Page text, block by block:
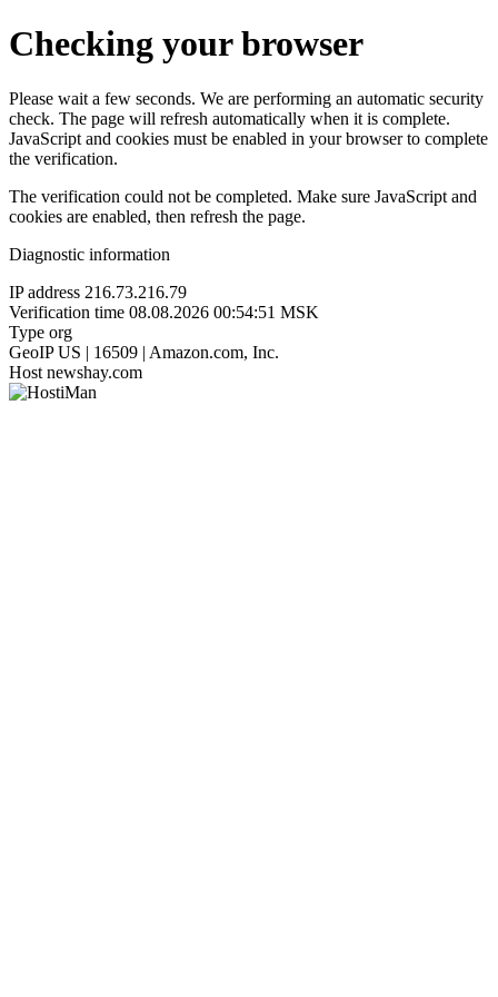
Checking your browser
Please wait a few seconds. We are performing an automatic security
check. The page will refresh automatically when it is complete.
JavaScript and cookies must be enabled in your browser to complete
the verification.
The verification could not be completed. Make sure JavaScript and
cookies are enabled, then refresh the page.
Diagnostic information
IP address 216.73.216.79
Verification time 08.08.2026 00:54:51 MSK
Type org
GeoIP US | 16509 | Amazon.com, Inc.
Host newshay.com